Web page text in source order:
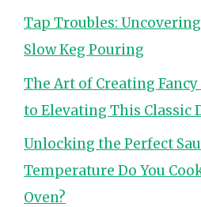
Tap Troubles:
Slow Keg Pouring
The Art of Creating
to Elevating This Classic
Unlocking the Perfect
Temperature Do You
Oven?